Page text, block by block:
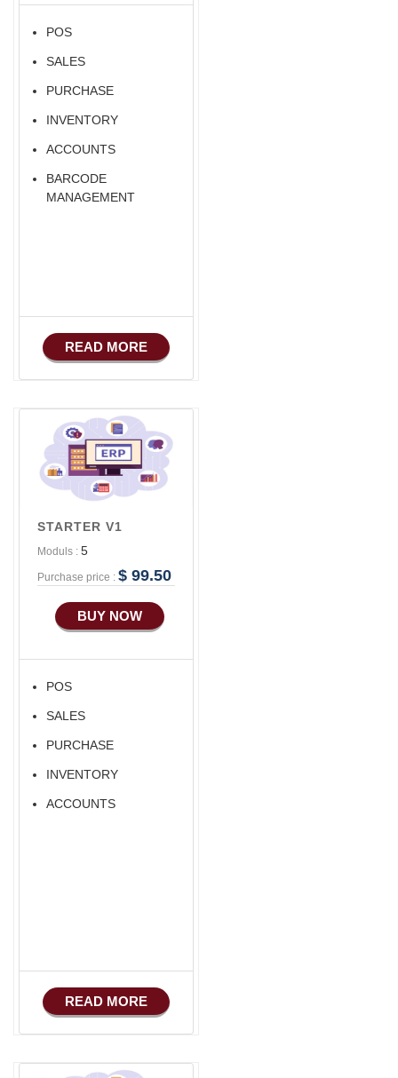
POS
SALES
PURCHASE
INVENTORY
ACCOUNTS
BARCODE
MANAGEMENT
READ MORE
STARTER V1
Moduls : 5
Purchase price : $ 99.50
BUY NOW
POS
SALES
PURCHASE
INVENTORY
ACCOUNTS
READ MORE